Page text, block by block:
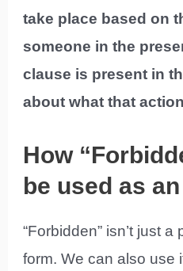
take place based on
someone in the
clause is present in
about what that
How
be used as
“Forbidden” isn’t just
form. We can also use